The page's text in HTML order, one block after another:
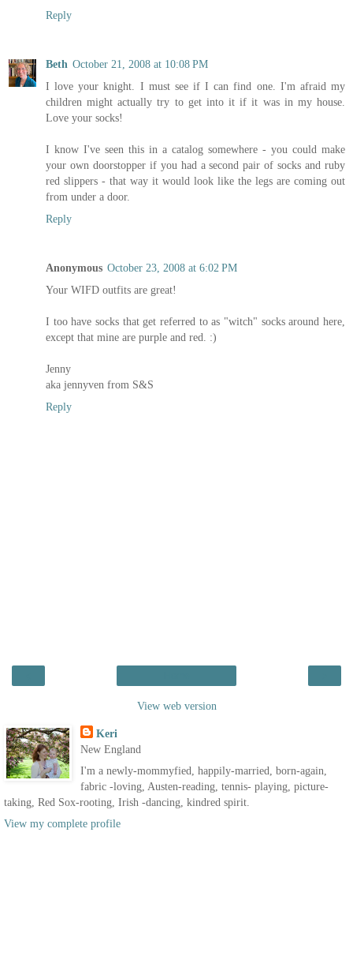
Reply
Beth October 21, 2008 at 10:08 PM
I love your knight. I must see if I can find one. I'm afraid my
children might actually try to get into it if it was in my house.
Love your socks!
I know I've seen this in a catalog somewhere - you could make
your own doorstopper if you had a second pair of socks and ruby
red slippers - that way it would look like the legs are coming out
from under a door.
Reply
Anonymous October 23, 2008 at 6:02 PM
Your WIFD outfits are great!
I too have socks that get referred to as "witch" socks around here,
except that mine are purple and red. :)
Jenny
aka jennyven from S&S
Reply
View web version
Keri
New England
I'm a newly-mommyfied, happily-married, born-again,
fabric -loving, Austen-reading, tennis- playing, picture-
taking, Red Sox-rooting, Irish -dancing, kindred spirit.
View my complete profile